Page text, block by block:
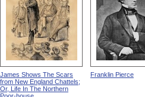
James Shows The Scars
from New England Chattels;
Or, Life In The Northern
Franklin Pierce